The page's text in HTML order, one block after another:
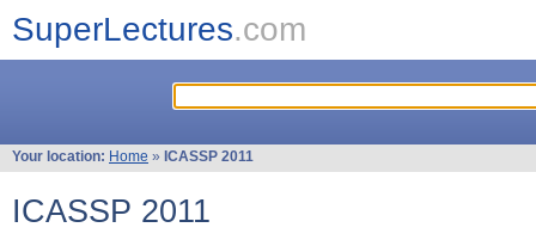
SuperLectures.com
Your location: Home » ICASSP 2011
ICASSP 2011